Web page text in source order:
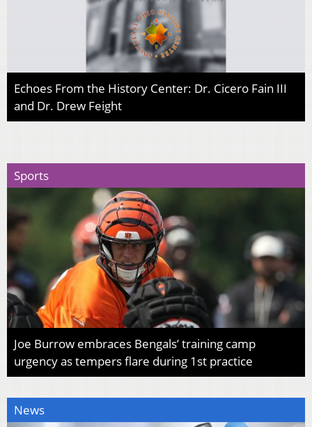
Echoes From the History Center: Dr. Cicero Fain III
and Dr. Drew Feight
Sports
Joe Burrow embraces Bengals’ training camp
urgency as tempers flare during 1st practice
News